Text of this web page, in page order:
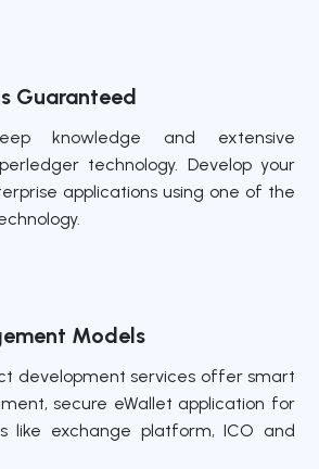
Guaranteed
knowledge and extensive
technology. Develop your
applications using one of the
Models
development services offer smart
secure eWallet application for
like exchange platform, ICO and